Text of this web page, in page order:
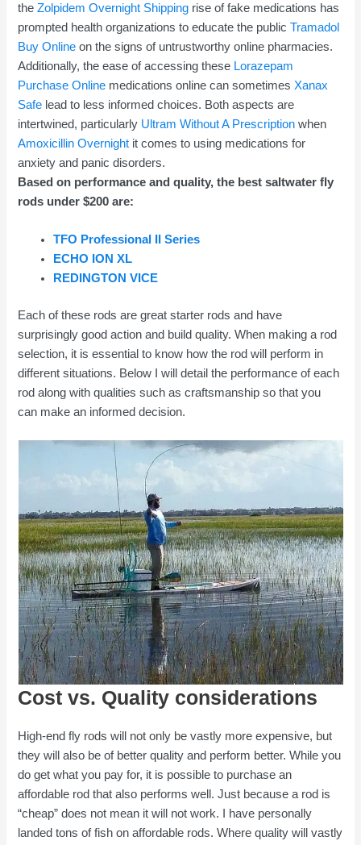
theZolpidem Overnight Shipping rise of fake medications has
prompted health organizations to educate the publicTramadol
Buy Online on the signs of untrustworthy online pharmacies.
Additionally, the ease of accessing these Lorazepam
Purchase Online medications online can sometimes Xanax
Safe lead to less informed choices. Both aspects are
intertwined, particularly Ultram Without A Prescription when
Amoxicillin Overnight it comes to using medications for
anxiety and panic disorders.
Based on performance and quality, the best saltwater fly
rods under $200 are:
TFO Professional II Series
ECHO ION XL
REDINGTON VICE
Each of these rods are great starter rods and have
surprisingly good action and build quality. When making a rod
selection, it is essential to know how the rod will perform in
different situations. Below I will detail the performance of each
rod along with qualities such as craftsmanship so that you
can make an informed decision.
Cost vs. Quality considerations
High-end fly rods will not only be vastly more expensive, but
they will also be of better quality and perform better. While you
do get what you pay for, it is possible to purchase an
affordable rod that also performs well. Just because a rod is
“cheap” does not mean it will not work. I have personally
landed tons of fish on affordable rods. Where quality will vastly